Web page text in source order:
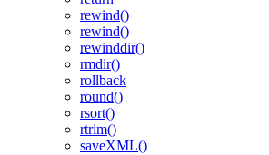
rewind()
rewind()
rewinddir()
rmdir()
rollback
round()
rsort()
rtrim()
saveXML()